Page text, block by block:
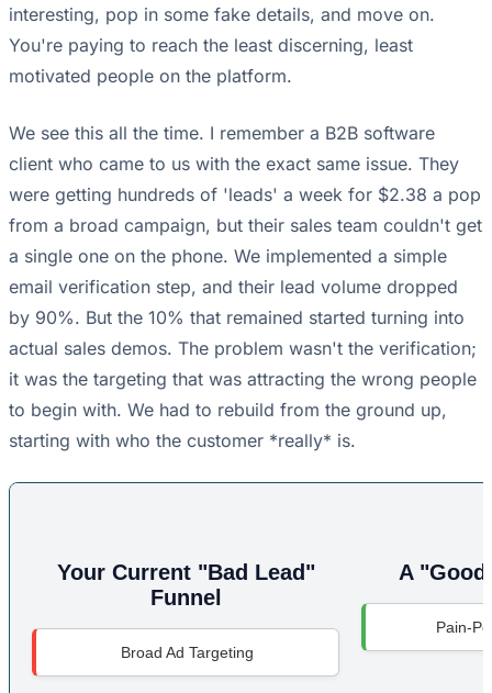
interesting, pop in some fake details, and move on.
You're paying to reach the least discerning, least
motivated people on the platform.
We see this all the time. I remember a B2B software
client who came to us with the exact same issue. They
were getting hundreds of 'leads' a week for $2.38 a pop
from a broad campaign, but their sales team couldn't get
a single one on the phone. We implemented a simple
email verification step, and their lead volume dropped
by 90%. But the 10% that remained started turning into
actual sales demos. The problem wasn't the verification;
it was the targeting that was attracting the wrong people
to begin with. We had to rebuild from the ground up,
starting with who the customer *really* is.
Your Current "Bad Lead"
Funnel
Broad Ad Targeting
A
Pain-